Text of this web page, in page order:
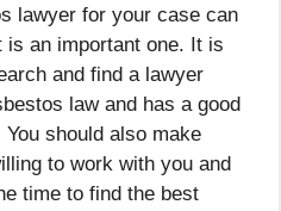
lawyer for your case can
is an important one. It is
and find a lawyer
law and has a good
should also make
to work with you and
time to find the best